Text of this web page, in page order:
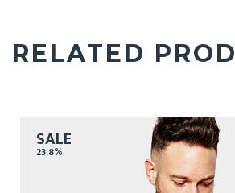
RELATED
SALE
23.8%